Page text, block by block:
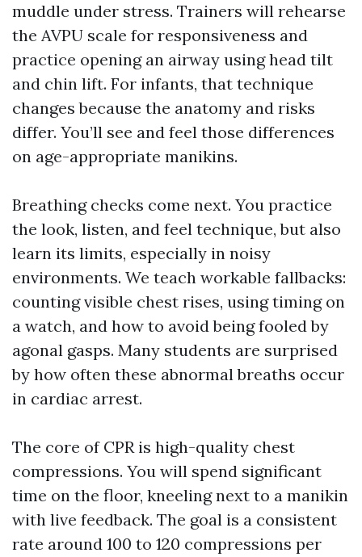
muddle under stress. Trainers will rehearse
the AVPU scale for responsiveness and
practice opening an airway using head tilt
and chin lift. For infants, that technique
changes because the anatomy and risks
differ. You’ll see and feel those differences
on age-appropriate manikins.
Breathing checks come next. You practice
the look, listen, and feel technique, but also
learn its limits, especially in noisy
environments. We teach workable fallbacks:
counting visible chest rises, using timing on
a watch, and how to avoid being fooled by
agonal gasps. Many students are surprised
by how often these abnormal breaths occur
in cardiac arrest.
The core of CPR is high-quality chest
compressions. You will spend significant
time on the floor, kneeling next to a manikin
with live feedback. The goal is a consistent
rate around 100 to 120 compressions per